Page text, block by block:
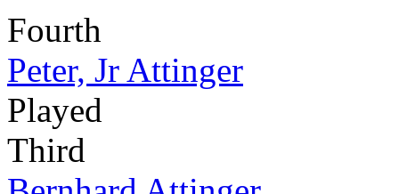
Fourth
Peter, Jr Attinger
Played
Third